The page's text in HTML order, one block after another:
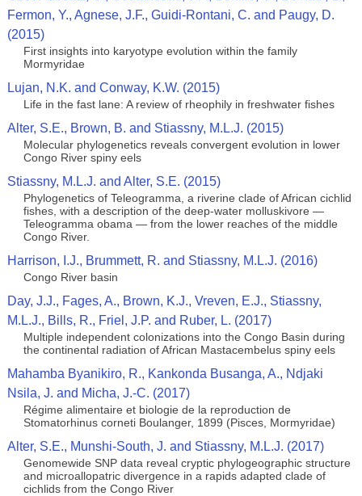
Fermon, Y., Agnese, J.F., Guidi-Rontani, C. and Paugy, D.
(2015)
First insights into karyotype evolution within the family
Mormyridae
Lujan, N.K. and Conway, K.W. (2015)
Life in the fast lane: A review of rheophily in freshwater fishes
Alter, S.E., Brown, B. and Stiassny, M.L.J. (2015)
Molecular phylogenetics reveals convergent evolution in lower
Congo River spiny eels
Stiassny, M.L.J. and Alter, S.E. (2015)
Phylogenetics of Teleogramma, a riverine clade of African cichlid
fishes, with a description of the deep-water molluskivore —
Teleogramma obama — from the lower reaches of the middle
Congo River.
Harrison, I.J., Brummett, R. and Stiassny, M.L.J. (2016)
Congo River basin
Day, J.J., Fages, A., Brown, K.J., Vreven, E.J., Stiassny,
M.L.J., Bills, R., Friel, J.P. and Ruber, L. (2017)
Multiple independent colonizations into the Congo Basin during
the continental radiation of African Mastacembelus spiny eels
Mahamba Byanikiro, R., Kankonda Busanga, A., Ndjaki
Nsila, J. and Micha, J.-C. (2017)
Régime alimentaire et biologie de la reproduction de
Stomatorhinus corneti Boulanger, 1899 (Pisces, Mormyridae)
Alter, S.E., Munshi-South, J. and Stiassny, M.L.J. (2017)
Genomewide SNP data reveal cryptic phylogeographic structure
and microallopatric divergence in a rapids adapted clade of
cichlids from the Congo River